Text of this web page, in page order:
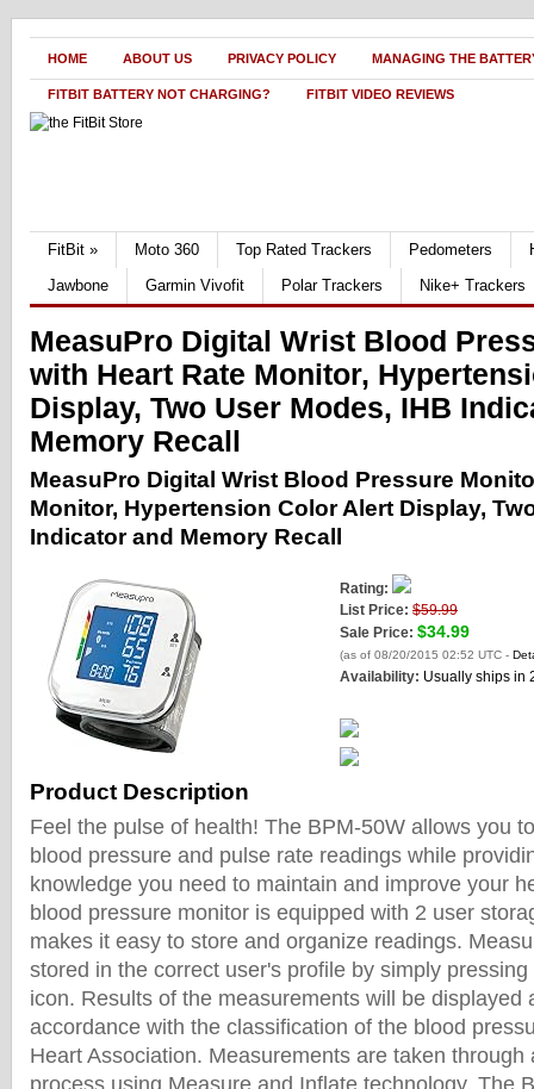
HOME ABOUT US PRIVACY POLICY MANAGING THE
FITBIT BATTERY NOT CHARGING? FITBIT VIDEO REVIEWS
FitBit » Moto 360 Top Rated Trackers Pedometers
Jawbone
Garmin Vivofit Polar Trackers Nike+ Trackers
MeasuPro Digital Wrist Blood
with Heart Rate Monitor,
Display, Two User Modes, IHB
Memory Recall
MeasuPro Digital Wrist Blood Pressure
Monitor, Hypertension Color Alert Display,
Indicator and Memory Recall
Rating:
List Price: $59.99
Sale Price: $34.99
(as of 08/20/2015 02:52 UTC -
Availability: Usually ships in
Product Description
Feel the pulse of health! The BPM-50W allows you
blood pressure and pulse rate readings while
knowledge you need to maintain and improve your
blood pressure monitor is equipped with 2 user
makes it easy to store and organize readings.
stored in the correct user's profile by simply
icon. Results of the measurements will be displayed
accordance with the classification of the blood
Heart Association. Measurements are taken through
process using Measure and Inflate technology. The